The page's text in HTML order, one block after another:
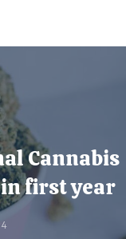
Cannabis
first year